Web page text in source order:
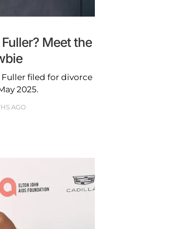
Meet the
filed for divorce
2025.
AGO